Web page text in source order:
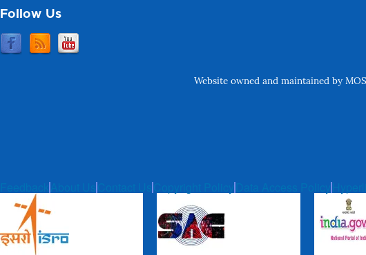
Follow Us
Website owned and maintained by